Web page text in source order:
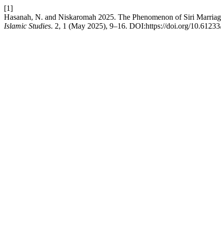
[1]
Hasanah, N. and Niskaromah 2025. The Phenomenon of Siri
Islamic Studies. 2, 1 (May 2025), 9–16. DOI:https://doi.org/